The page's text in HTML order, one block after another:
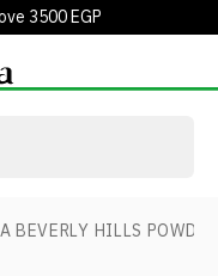
3500 EGP
BEVERLY HILLS